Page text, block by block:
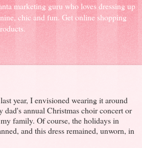
marketing guru who loves dressing up
chic and fun. Get online shopping
year, I envisioned wearing it around
dad's annual Christmas choir concert or
family. Of course, the holidays in
and this dress remained, unworn, in